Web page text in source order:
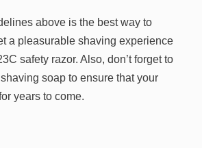
above is the best way to
a pleasurable shaving experience
safety razor. Also, don’t forget to
soap to ensure that your
years to come.